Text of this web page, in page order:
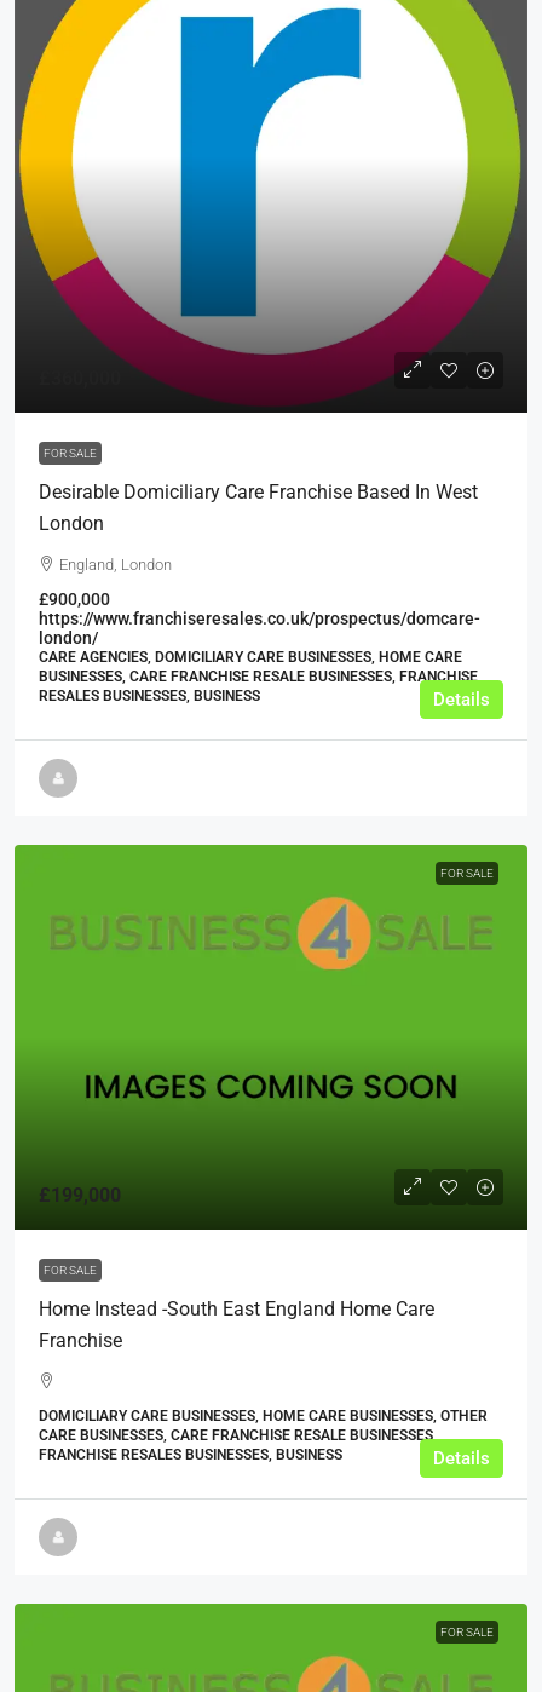
FOR SALE
Desirable Domiciliary Care Franchise Based In West
London
England, London
£900,000
https://www.franchiseresales.co.uk/prospectus/domcare-
london/
CARE AGENCIES, DOMICILIARY CARE BUSINESSES, HOME CARE
BUSINESSES, CARE FRANCHISE RESALE BUSINESSES, FRANCHISE
RESALES BUSINESSES, BUSINESS
Details
FOR SALE
£199,000
FOR SALE
Home Instead -South East England Home Care
Franchise
DOMICILIARY CARE BUSINESSES, HOME CARE BUSINESSES, OTHER
CARE BUSINESSES, CARE FRANCHISE RESALE BUSINESSES,
FRANCHISE RESALES BUSINESSES, BUSINESS
Details
FOR SALE